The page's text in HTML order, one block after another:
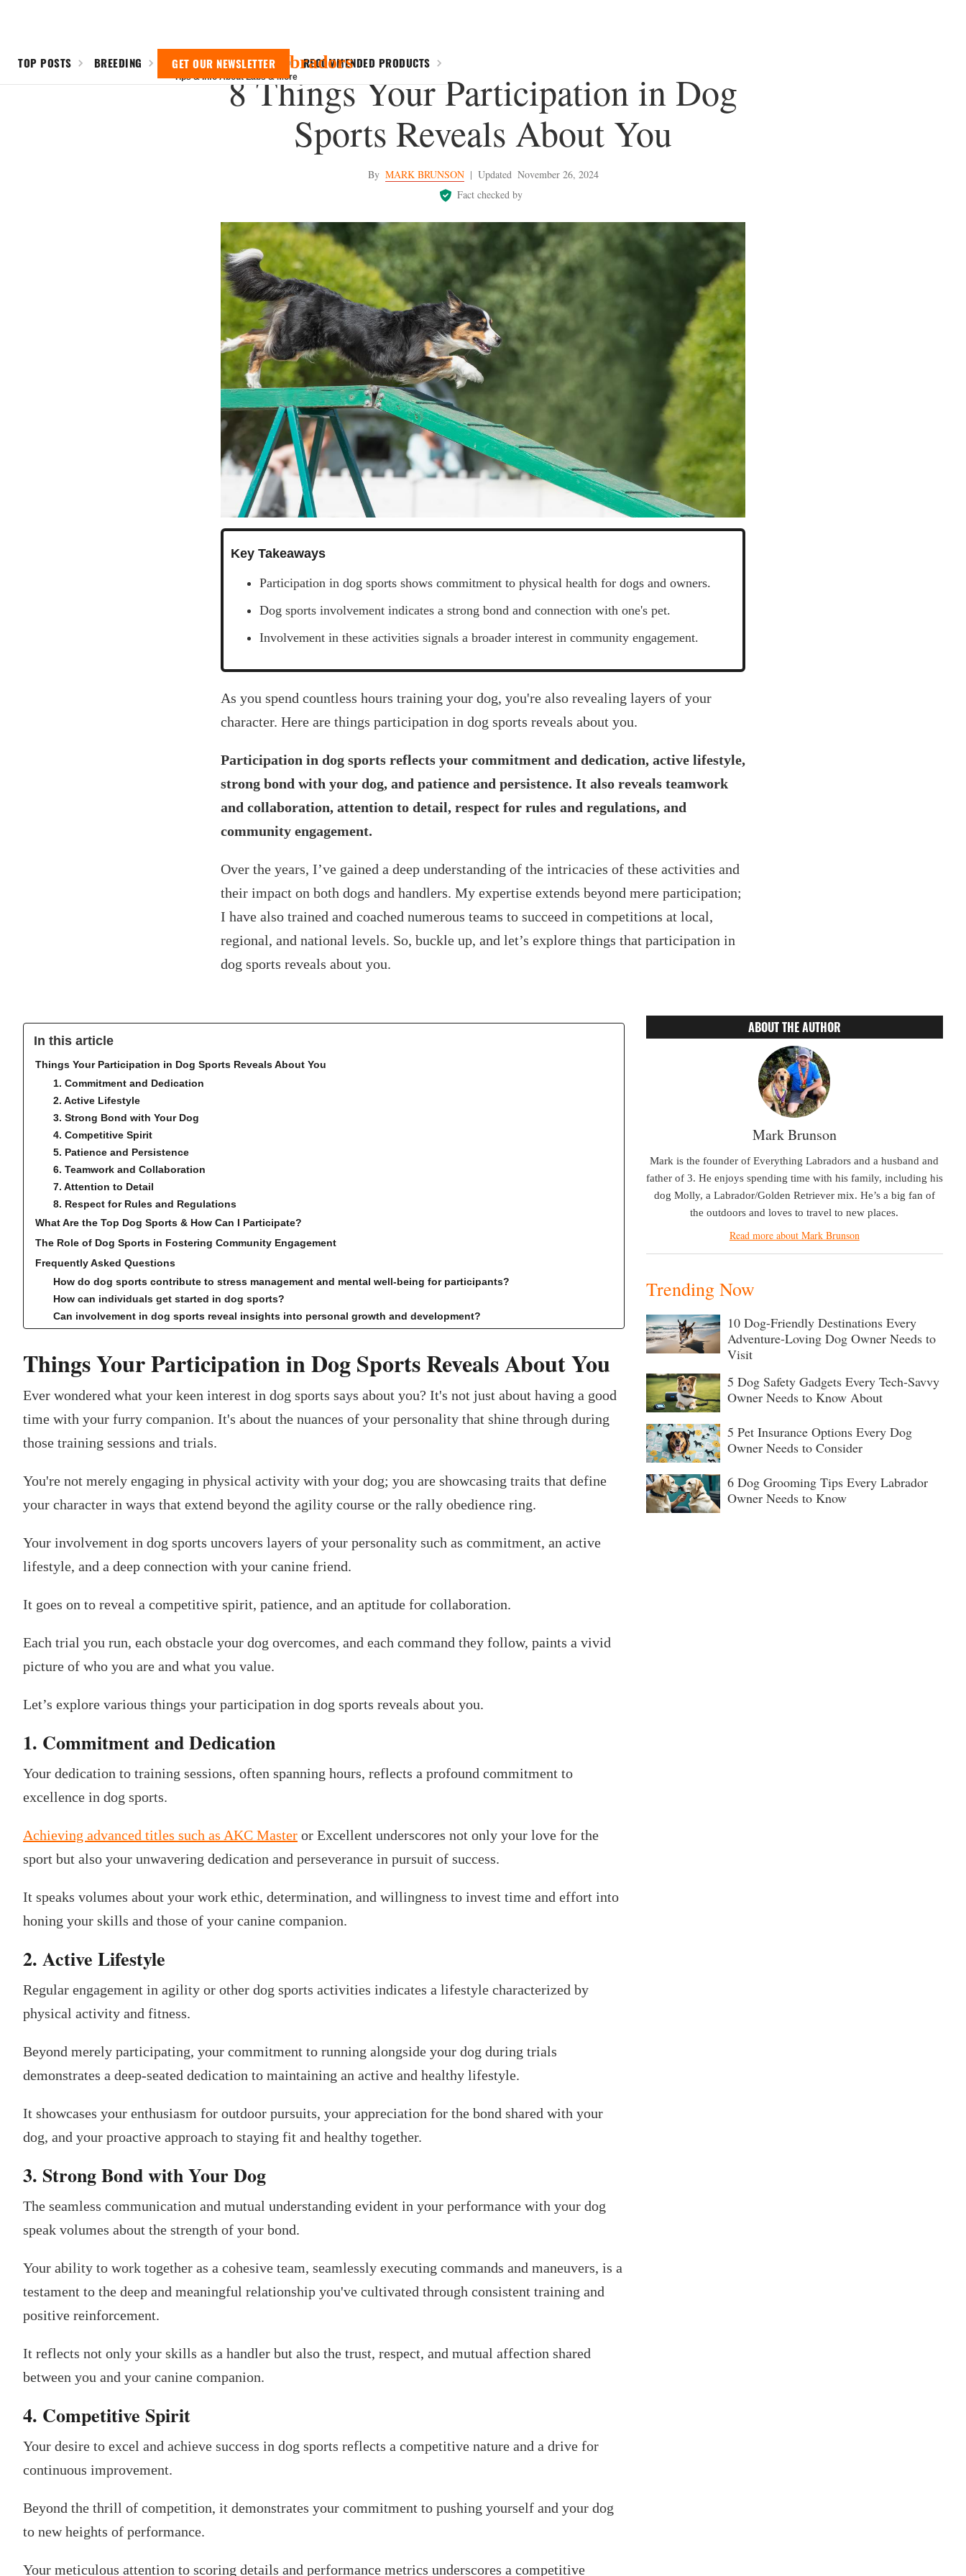
Everything Labradors
Tips & Info About Labs & More
TOP POSTS BREEDING SHEDDING TRAINING RECOMMENDED PRODUCTS
GET OUR NEWSLETTER
8 Things Your Participation in Dog
Sports Reveals About You
By MARK BRUNSON | Updated November 26, 2024
Fact checked by
Key Takeaways
Participation in dog sports shows commitment to physical health for dogs and owners.
Dog sports involvement indicates a strong bond and connection with one's pet.
Involvement in these activities signals a broader interest in community engagement.
‍As you spend countless hours training your dog, you're also revealing layers of your
character. Here are things participation in dog sports reveals about you.
Participation in dog sports reflects your commitment and dedication, active lifestyle,
strong bond with your dog, and patience and persistence. It also reveals teamwork
and collaboration, attention to detail, respect for rules and regulations, and
community engagement.
Over the years, I’ve gained a deep understanding of the intricacies of these activities and
their impact on both dogs and handlers. My expertise extends beyond mere participation;
I have also trained and coached numerous teams to succeed in competitions at local,
regional, and national levels. So, buckle up, and let’s explore things that participation in
dog sports reveals about you.
In this article
Things Your Participation in Dog Sports Reveals About You
1. Commitment and Dedication
2. Active Lifestyle
3. Strong Bond with Your Dog
4. Competitive Spirit
5. Patience and Persistence
6. Teamwork and Collaboration
7. Attention to Detail
8. Respect for Rules and Regulations
What Are the Top Dog Sports & How Can I Participate?
The Role of Dog Sports in Fostering Community Engagement
Frequently Asked Questions
How do dog sports contribute to stress management and mental well-being for participants?
How can individuals get started in dog sports?
Can involvement in dog sports reveal insights into personal growth and development?
Things Your Participation in Dog Sports Reveals About You
Ever wondered what your keen interest in dog sports says about you? It's not just about having a good
time with your furry companion. It's about the nuances of your personality that shine through during
those training sessions and trials.
You're not merely engaging in physical activity with your dog; you are showcasing traits that define
your character in ways that extend beyond the agility course or the rally obedience ring.
Your involvement in dog sports uncovers layers of your personality such as commitment, an active
lifestyle, and a deep connection with your canine friend.
It goes on to reveal a competitive spirit, patience, and an aptitude for collaboration.
Each trial you run, each obstacle your dog overcomes, and each command they follow, paints a vivid
picture of who you are and what you value.
Let’s explore various things your participation in dog sports reveals about you.
1. Commitment and Dedication
Your dedication to training sessions, often spanning hours, reflects a profound commitment to
excellence in dog sports.
Achieving advanced titles such as AKC Master or Excellent underscores not only your love for the
sport but also your unwavering dedication and perseverance in pursuit of success.
It speaks volumes about your work ethic, determination, and willingness to invest time and effort into
honing your skills and those of your canine companion.
2. Active Lifestyle
Regular engagement in agility or other dog sports activities indicates a lifestyle characterized by
physical activity and fitness.
Beyond merely participating, your commitment to running alongside your dog during trials
demonstrates a deep-seated dedication to maintaining an active and healthy lifestyle.
It showcases your enthusiasm for outdoor pursuits, your appreciation for the bond shared with your
dog, and your proactive approach to staying fit and healthy together.
3. Strong Bond with Your Dog
The seamless communication and mutual understanding evident in your performance with your dog
speak volumes about the strength of your bond.
Your ability to work together as a cohesive team, seamlessly executing commands and maneuvers, is a
testament to the deep and meaningful relationship you've cultivated through consistent training and
positive reinforcement.
It reflects not only your skills as a handler but also the trust, respect, and mutual affection shared
between you and your canine companion.
4. Competitive Spirit
Your desire to excel and achieve success in dog sports reflects a competitive nature and a drive for
continuous improvement.
Beyond the thrill of competition, it demonstrates your commitment to pushing yourself and your dog
to new heights of performance.
Your meticulous attention to scoring details and performance metrics underscores a competitive
ABOUT THE AUTHOR
Mark Brunson
Mark is the founder of Everything Labradors and a husband and
father of 3. He enjoys spending time with his family, including his
dog Molly, a Labrador/Golden Retriever mix. He’s a big fan of
the outdoors and loves to travel to new places.
Read more about Mark Brunson
Trending Now
10 Dog-Friendly Destinations Every
Adventure-Loving Dog Owner Needs to
Visit
5 Dog Safety Gadgets Every Tech-Savvy
Owner Needs to Know About
5 Pet Insurance Options Every Dog
Owner Needs to Consider
6 Dog Grooming Tips Every Labrador
Owner Needs to Know